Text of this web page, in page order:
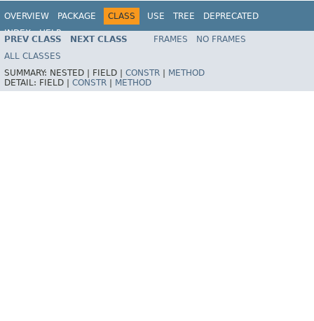
OVERVIEW PACKAGE CLASS USE TREE
DEPRECATED
INDEX
HELP
Spring Framework
PREV CLASS NEXT CLASS FRAMES
NO FRAMES
ALL CLASSES
SUMMARY: NESTED | FIELD | CONSTR
METHOD
DETAIL: FIELD | CONSTR METHOD